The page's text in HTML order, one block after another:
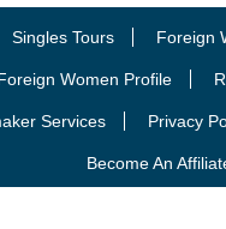
Singles Tours Foreign
Women Profile
Services Privacy
Become An